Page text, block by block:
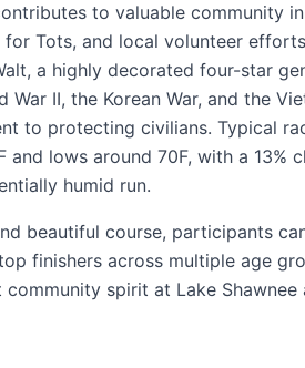
to valuable community
Tots, and local volunteer
a highly decorated four-star
II, the Korean War, and the
to protecting civilians. Typical
and lows around 70F, with a 13%
humid run.
beautiful course, participants
finishers across multiple age
spirit at Lake Shawnee